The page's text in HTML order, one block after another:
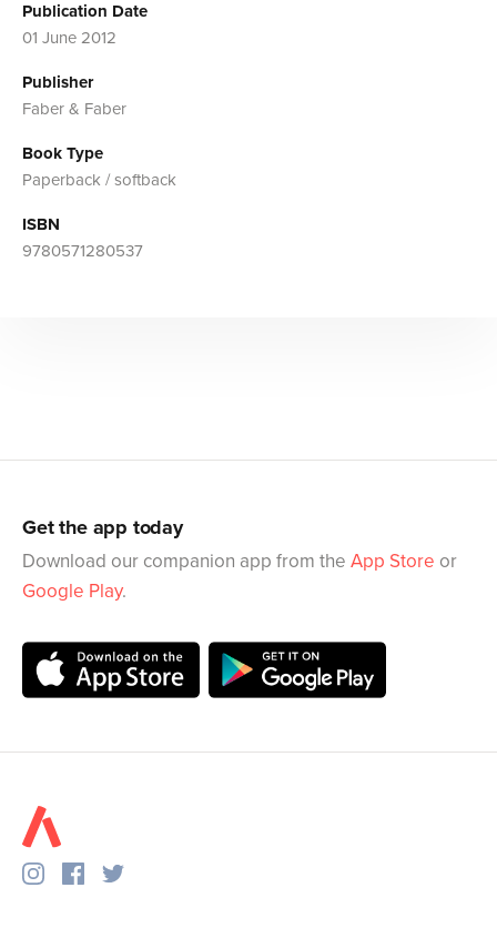
Publication Date
01 June 2012
Publisher
Faber & Faber
Book Type
Paperback / softback
ISBN
9780571280537
Get the app today
Download our companion app from the App Store or
Google Play.